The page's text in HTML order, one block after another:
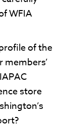
WFIA
of the
store